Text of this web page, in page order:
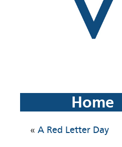
Home
« A Red Letter Day